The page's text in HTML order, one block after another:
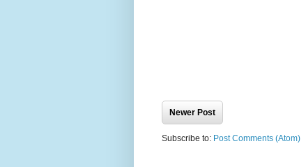
Newer Post
Subscribe to:Post Comments (Atom)